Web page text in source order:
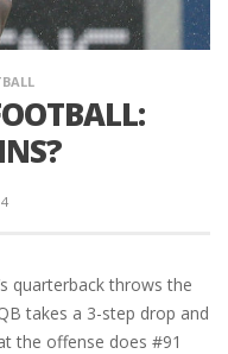
quarterback throws the
takes a 3-step drop and
the offense does #91